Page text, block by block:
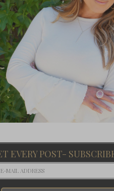
EVERY POST-